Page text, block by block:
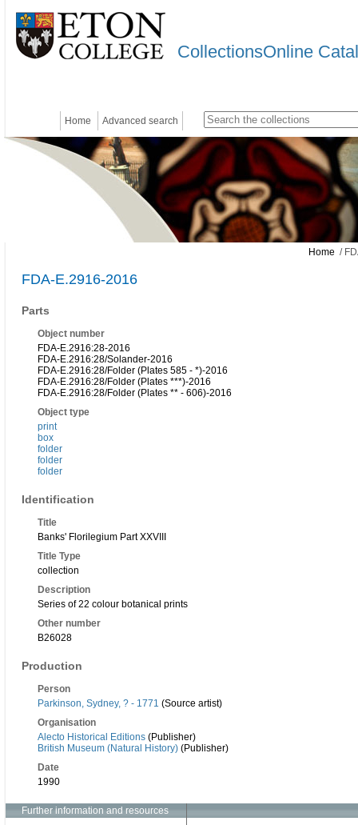
CollectionsOnline
Home Advanced search
Home /
FDA-E.2916-2016
Parts
Object number
FDA-E.2916:28-2016
FDA-E.2916:28/Solander-2016
FDA-E.2916:28/Folder (Plates 585 - *)-2016
FDA-E.2916:28/Folder (Plates ***)-2016
FDA-E.2916:28/Folder (Plates ** - 606)-2016
Object type
print
box
folder
folder
folder
Identification
Title
Banks' Florilegium Part XXVIII
Title Type
collection
Description
Series of 22 colour botanical prints
Other number
B26028
Production
Person
Parkinson, Sydney, ? - 1771 (Source artist)
Organisation
Alecto Historical Editions (Publisher)
British Museum (Natural History) (Publisher)
Date
1990
Further information and resources